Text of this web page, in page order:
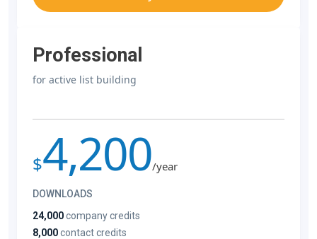
Professional
for active list building
$4,200/year
DOWNLOADS
24,000company credits
8,000contact credits